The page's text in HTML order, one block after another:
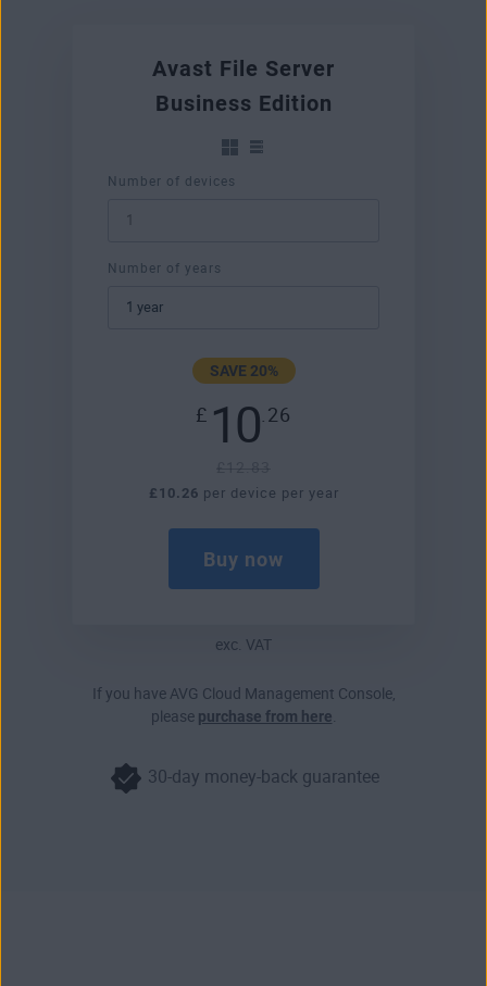
Avast File Server
Business Edition
Number of devices
Number of years
SAVE 20%
£ 10.26
£12.83
£10.26 per device per year
Buy now
exc. VAT
If you have AVG Cloud Management Console,
please purchase from here.
30-day money-back guarantee